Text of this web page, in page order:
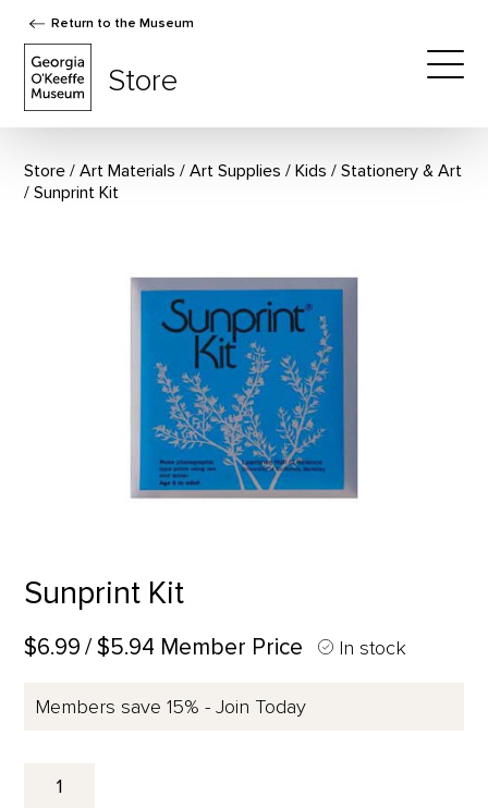
Return to the Museum
Store
Store Art Materials / Art Supplies / Kids / Stationery & Art
Sunprint Kit
Sunprint Kit
$6.99 / $5.94 Member Price In stock
Members save 15% - Join Today